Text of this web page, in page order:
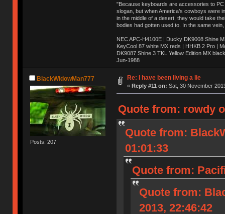
"Because keyboards are accessories to PC
slogan, but when America’s cowboys were
in the middle of a desert, they would take
bodies had gotten used to. In the same
NEC APC-H4100E | Ducky DK9008 Shine
KeyCool 87 white MX reds | HHKB 2 Pro |
DK9087 Shine 3 TKL Yellow Edition MX
Jun-1988
Ị̸͚̯̲́ͤ̃͑̇̑ͯ̊̂͟ͅs̞͚̩͉̝̪̲͗͊ͪ̽̚̚ ̭̦͖͕̑́͌ͬͩ͟t̷̻͔̙̑͟h̹̠̼͋ͤ͋i̤̜̣̦̱̫͈͔̞ͭ͑ͥ̌̔s̬͔͎̍̈ͥͫ̐̾ͣ̔̇͘ͅ ̩̘̼͆̐̕e̞̰͓̲̺̎͐̏ͬ̓̅̾͠͝ͅv̶̰͕̱̞̥̍ͣ̄̕e͕͙͖̬̜͓͎̤̊ͭ͐͝ṇ̰͎̱̤̟̭ͫ͌̌͢͠ͅ ̳̥̦ͮ̐ͤ̎̊ͣ͡͡n̤̜̙̺̪̒͜e̶̻̦̿ͮ̂̀c̝̘̝͖̠̖͐ͨͪ̈̐͌ͩ̀e̷̥͇̋ͦs̢̡̤ͤͤͯ͜s͈̠̉̑͘a̱͕̗͖̳̥̺ͬͦͧ͆̌̑͡r̶̟̖̈͘ỷ̮̦̩͙͔ͫ̾ͬ̔ͬͮ̌?̵̘͇͔͙ͥͪ͞ͅ
BlackWidowMan777
Posts: 207
Re: I have been living a lie
« Reply #11 on: Sat, 30 November
Quote from: rowdy
Quote from:
01:01:33
Quote from:
Quote from:
2013, 22:46:42